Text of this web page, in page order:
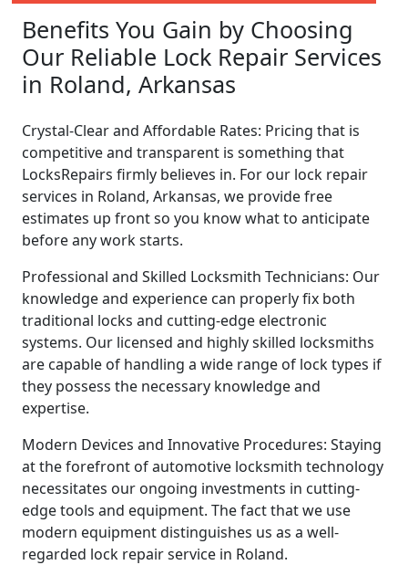
Benefits You Gain by Choosing
Our Reliable Lock Repair Services
in Roland, Arkansas
Crystal-Clear and Affordable Rates: Pricing that is
competitive and transparent is something that
LocksRepairs firmly believes in. For our lock repair
services in Roland, Arkansas, we provide free
estimates up front so you know what to anticipate
before any work starts.
Professional and Skilled Locksmith Technicians: Our
knowledge and experience can properly fix both
traditional locks and cutting-edge electronic
systems. Our licensed and highly skilled locksmiths
are capable of handling a wide range of lock types if
they possess the necessary knowledge and
expertise.
Modern Devices and Innovative Procedures: Staying
at the forefront of automotive locksmith technology
necessitates our ongoing investments in cutting-
edge tools and equipment. The fact that we use
modern equipment distinguishes us as a well-
regarded lock repair service in Roland.